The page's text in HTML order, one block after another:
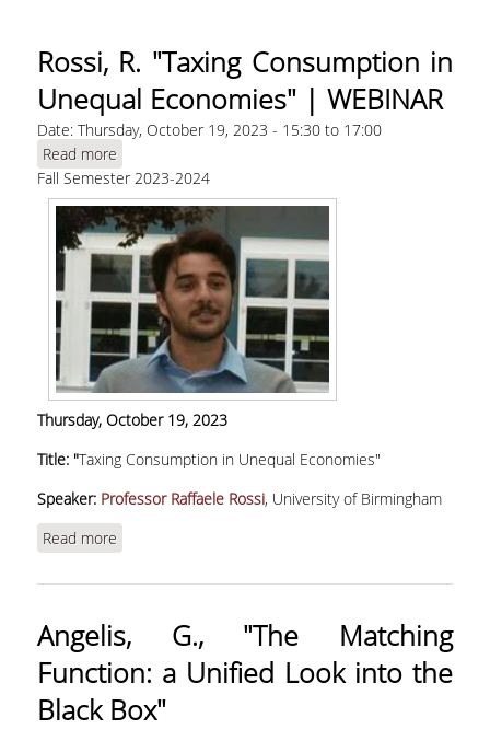
DEPARTMENT OF
ECONOMICS
DEPARTMENT OF
AND TECHNOLOGY
DEPARTMENT OF
BUSINESS
ADMINISTRATION
DEPARTMENT OF
ACCOUNTING & FINANCE
MARKETING AND
DEPARTMENT OF
INFORMATICS
DEPARTMENT OF
Rossi, R. "Taxing Consumption in
Unequal Economies" | WEBINAR
Date: Thursday, October 19, 2023 - 15:30to 17:00
Read more
Economies" | WEBINAR
Fall Semester 2023-2024
Thursday, October 19, 2023
Title: "Taxing Consumption in Unequal Economies"
Speaker: Professor Raffaele Rossi, University of Birmingham
Read more
Angelis, G., "The Matching
Function: a Unified Look into the
Black Box"